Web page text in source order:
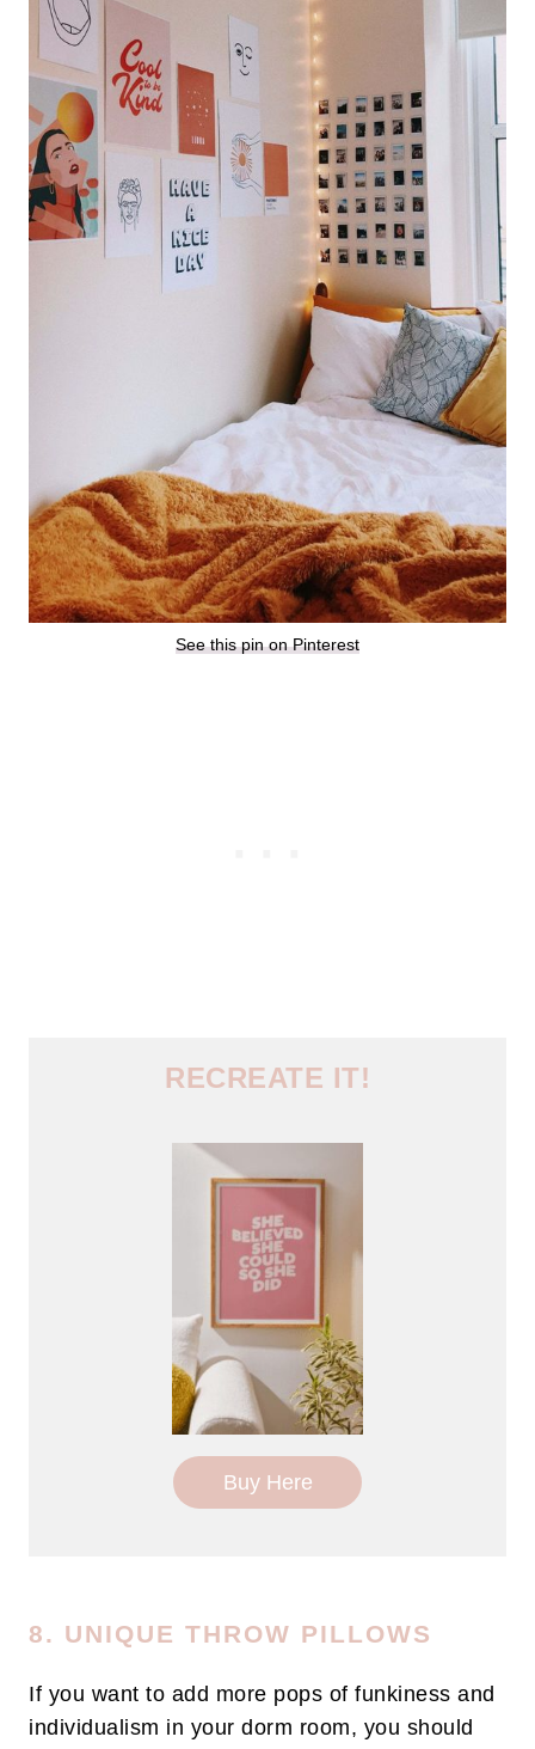
See this pin on Pinterest
RECREATE IT!
Buy Here
8. UNIQUE THROW PILLOWS
If you want to add more pops of funkiness and
individualism in your dorm room, you should